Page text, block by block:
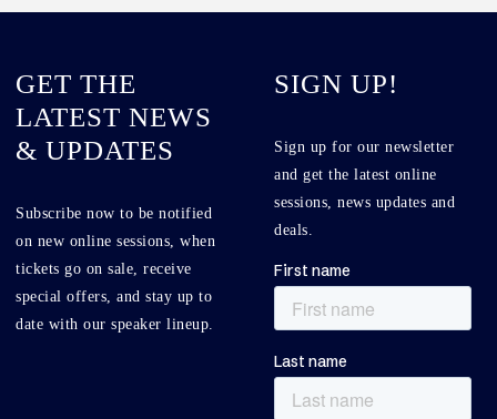
GET THE
LATEST NEWS
& UPDATES
Subscribe now to be notified
on new online sessions, when
tickets go on sale, receive
special offers, and stay up to
date with our speaker lineup.
SIGN UP!
Sign up for our newsletter
and get the latest online
sessions, news updates and
deals.